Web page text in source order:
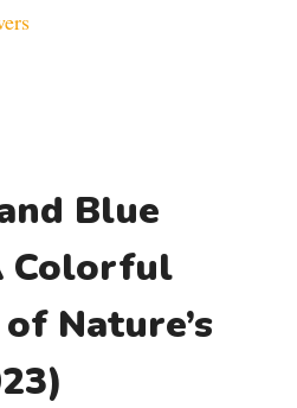
Blue
Colorful
Nature’s